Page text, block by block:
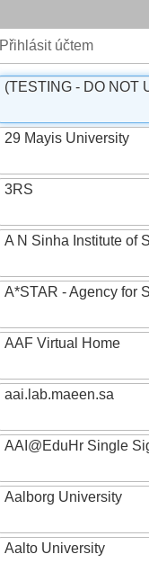
Přihlásit účtem
(TESTING - DO NOT
29 Mayis University
3RS
A N Sinha Institute of
A*STAR - Agency for
AAF Virtual Home
aai.lab.maeen.sa
AAI@EduHr Single
Aalborg University
Aalto University